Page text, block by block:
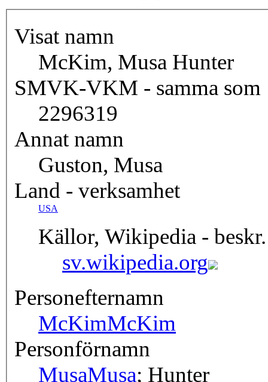
Visat namn
McKim, Musa Hunter
SMVK-VKM - samma som
2296319
Annat namn
Guston, Musa
Land - verksamhet
USA
Källor, Wikipedia -
sv.wikipedia.org
Personefternamn
McKimMcKim
Personförnamn
MusaMusa; Hunter